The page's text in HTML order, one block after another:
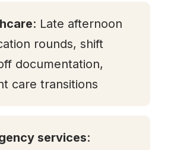
: Late afternoon
rounds, shift
documentation,
care transitions
services: